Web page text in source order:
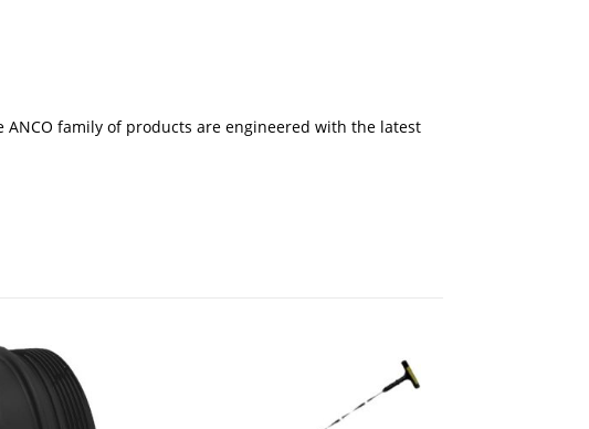
family of products are engineered with the latest